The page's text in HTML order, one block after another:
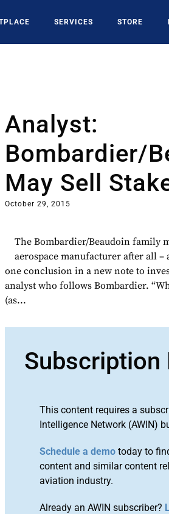
SERVICES STORE
Analyst:
Bombardier/
May Sell
October 29, 2015
The Bombardier/Beaudoin family
aerospace manufacturer after all
one conclusion in a new note to
analyst who follows Bombardier.
(as...
Subscription
This content requires a
Intelligence Network (AWIN)
Schedule a demo today to
content and similar content
aviation industry.
Already an AWIN subscriber?